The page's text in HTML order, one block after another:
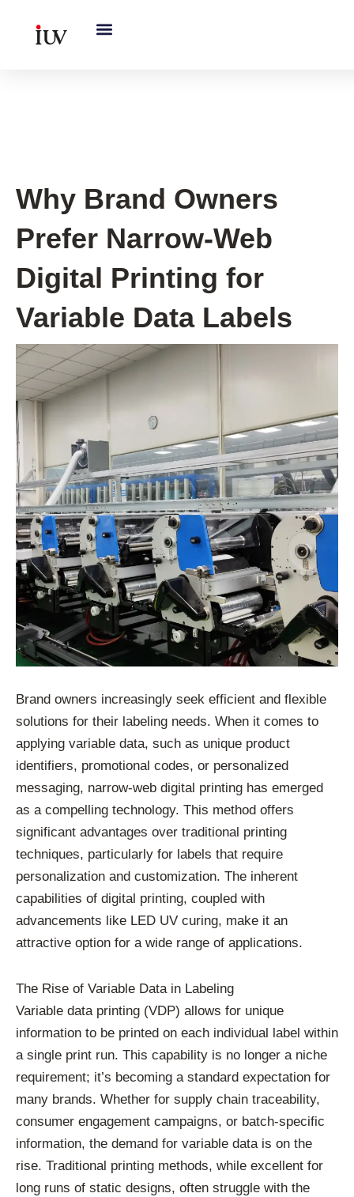
Why Brand Owners
Prefer Narrow-Web
Digital Printing for
Variable Data Labels
Brand owners increasingly seek efficient and flexible
solutions for their labeling needs. When it comes to
applying variable data, such as unique product
identifiers, promotional codes, or personalized
messaging, narrow-web digital printing has emerged
as a compelling technology. This method offers
significant advantages over traditional printing
techniques, particularly for labels that require
personalization and customization. The inherent
capabilities of digital printing, coupled with
advancements like LED UV curing, make it an
attractive option for a wide range of applications.
The Rise of Variable Data in Labeling
Variable data printing (VDP) allows for unique
information to be printed on each individual label within
a single print run. This capability is no longer a niche
requirement; it’s becoming a standard expectation for
many brands. Whether for supply chain traceability,
consumer engagement campaigns, or batch-specific
information, the demand for variable data is on the
rise. Traditional printing methods, while excellent for
long runs of static designs, often struggle with the